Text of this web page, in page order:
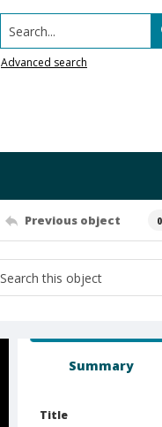
Search...
Advanced search
Previous object
Summary
Title